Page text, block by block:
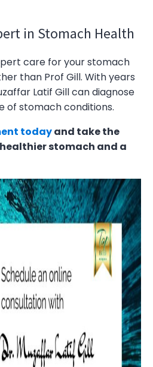
in Stomach Health
care for your stomach
than Prof Gill. With years
Latif Gill can diagnose
of stomach conditions.
todayand take the
stomach and a